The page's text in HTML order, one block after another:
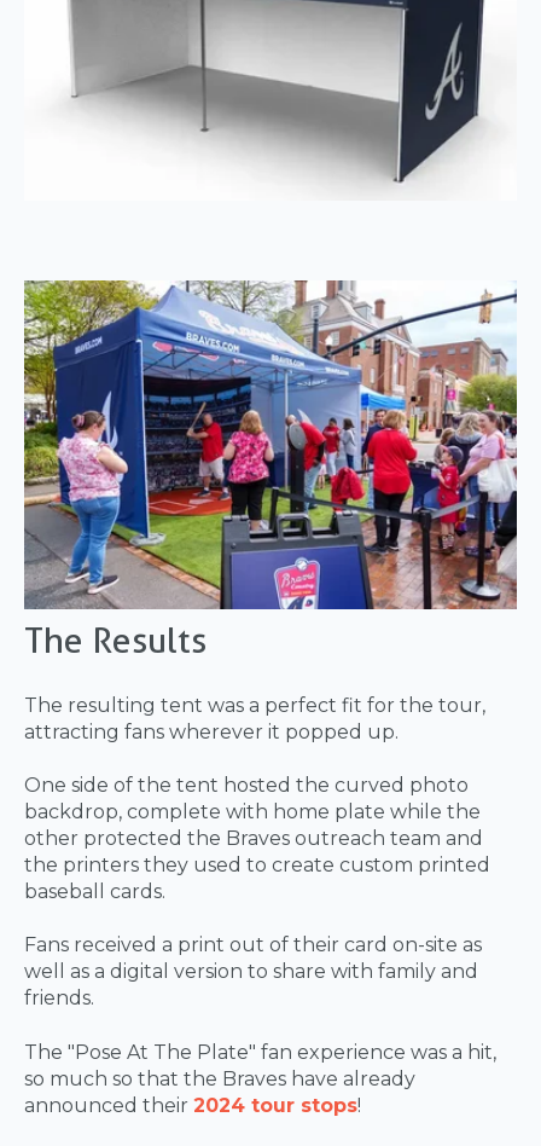
The Results
The resulting tent was a perfect fit for the tour,
attracting fans wherever it popped up.
One side of the tent hosted the curved photo
backdrop, complete with home plate while the
other protected the Braves outreach team and
the printers they used to create custom printed
baseball cards.
Fans received a print out of their card on-site as
well as a digital version to share with family and
friends.
The "Pose At The Plate" fan experience was a hit,
so much so that the Braves have already
announced their 2024 tour stops!